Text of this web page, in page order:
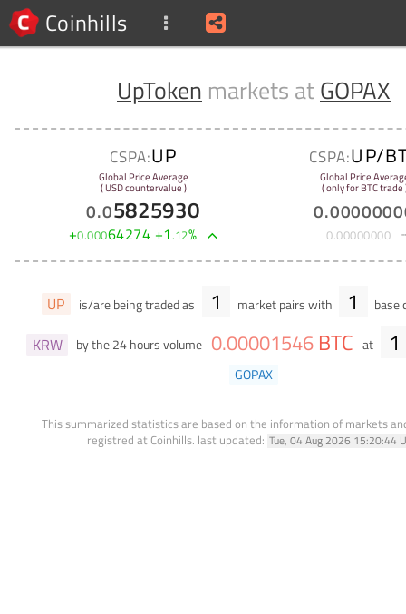
Coinhills
UpToken markets atGOPAX
CSPA:UP
Global Price Average
( USD countervalue )
0.05825930
+0.00064274 +1.12%
CSPA:UP/
Global Price
( only for BTC trade
0.
0.00000000
UP is/are being traded as 1 market pairs with 1 base
KRW by the 24 hours volume 0.00001546 BTC at 1
GOPAX
This summarized statistics are based on the information of markets
registred at Coinhills. last updated: Tue, 04 Aug 2026 15:20:44